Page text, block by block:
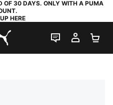
OF 30 DAYS. ONLY WITH A PUMA
HERE
LIVE CHAT
MY